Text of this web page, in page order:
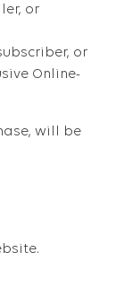
or
or
Online-
will be